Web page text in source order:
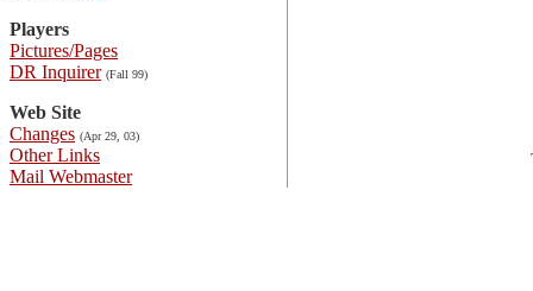
Players
Pictures/Pages
DR Inquirer (Fall 99)
Web Site
Changes (Apr 29, 03)
Other Links
Mail Webmaster